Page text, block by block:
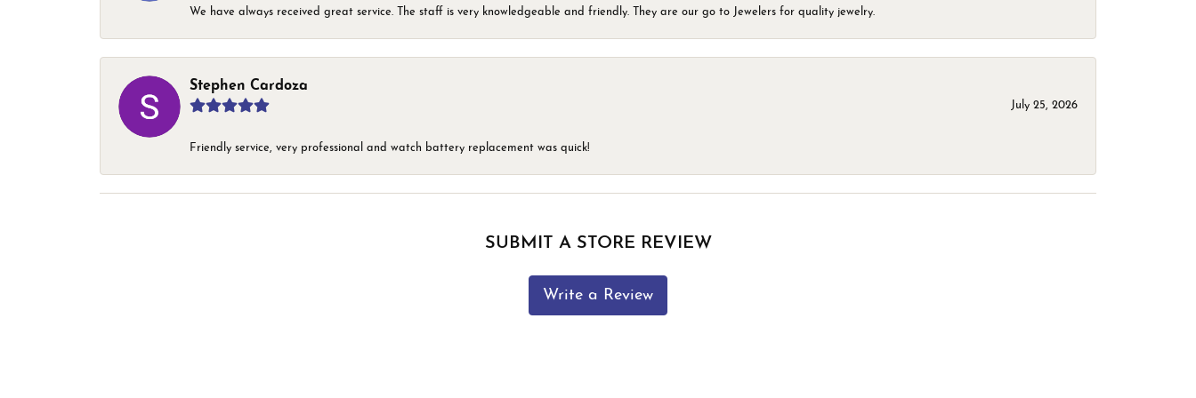
We have always received great service. The staff is very knowledgeable and friendly. They are our go to Jewelers for quality jewelry.
Stephen Cardoza
July 25, 2026
Friendly service, very professional and watch battery replacement was quick!
SUBMIT A STORE REVIEW
Write a Review